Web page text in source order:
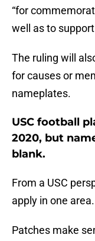
“for
well as to
The ruling will
for causes or
nameplates.
USC football
2020, but
blank.
From a USC
apply in one area.
Patches make